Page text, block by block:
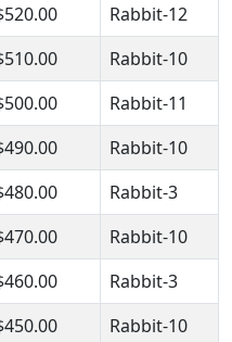
Rabbit-12
Rabbit-10
Rabbit-11
Rabbit-10
Rabbit-3
Rabbit-10
Rabbit-3
Rabbit-10